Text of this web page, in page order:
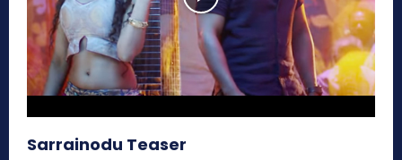
Sarrainodu Teaser